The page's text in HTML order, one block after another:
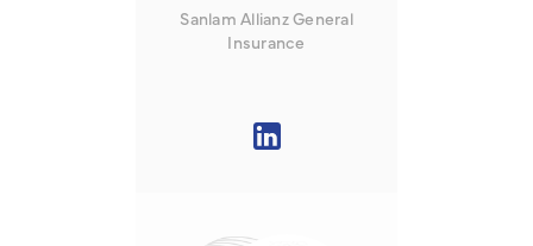
Sanlam Allianz General
Insurance